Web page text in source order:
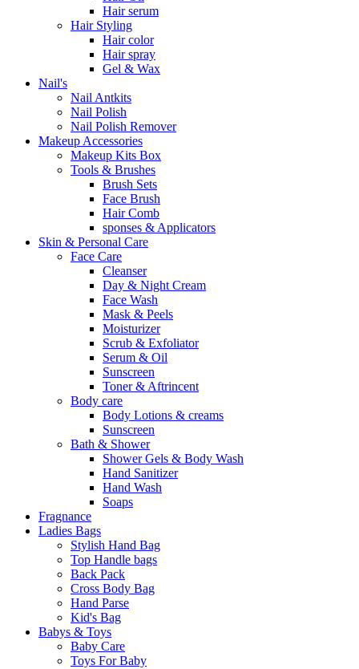
Hair serum
Hair Styling
Hair color
Hair spray
Gel & Wax
Nail's
Nail Antkits
Nail Polish
Nail Polish Remover
Makeup Accessories
Makeup Kits Box
Tools & Brushes
Brush Sets
Face Brush
Hair Comb
sponses & Applicators
Skin & Personal Care
Face Care
Cleanser
Day & Night Cream
Face Wash
Mask & Peels
Moisturizer
Scrub & Exfoliator
Serum & Oil
Sunscreen
Toner & Aftrincent
Body care
Body Lotions & creams
Sunscreen
Bath & Shower
Shower Gels & Body Wash
Hand Sanitizer
Hand Wash
Soaps
Fragnance
Ladies Bags
Stylish Hand Bag
Top Handle bags
Back Pack
Cross Body Bag
Hand Parse
Kid's Bag
Babys & Toys
Baby Care
Toys For Baby